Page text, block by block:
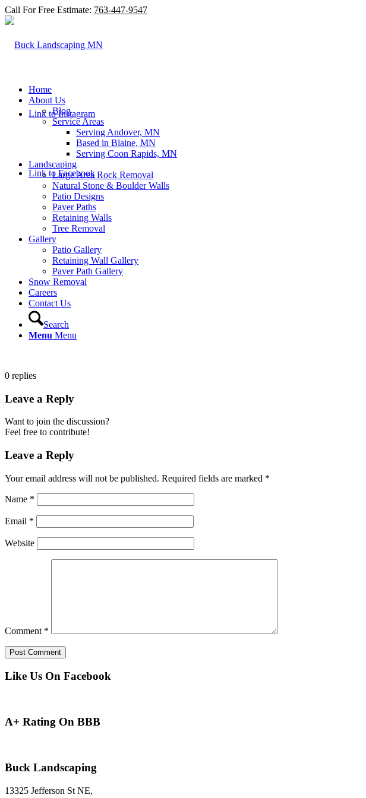
Call For Free Estimate: 763-447-9547
Link to Instagram
Link to Facebook
Home
About Us
Blog
Service Areas
Serving Andover, MN
Based in Blaine, MN
Serving Coon Rapids, MN
Landscaping
Large Area Rock Removal
Natural Stone & Boulder Walls
Patio Designs
Paver Paths
Retaining Walls
Tree Removal
Gallery
Patio Gallery
Retaining Wall Gallery
Paver Path Gallery
Snow Removal
Careers
Contact Us
Search
Menu Menu
0 replies
Leave a Reply
Want to join the discussion?
Feel free to contribute!
Leave a Reply
Your email address will not be published. Required fields are marked *
Name *
Email *
Website
Comment *
Like Us On Facebook
A+ Rating On BBB
Buck Landscaping
13325 Jefferson St NE,